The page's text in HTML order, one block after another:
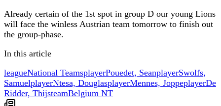
Already certain of the 1st spot in group D our young Lions
will face the winless Austrian team tomorrow to finish out
the group-phase.
In this article
leagueNational TeamsplayerPouedet, SeanplayerSwolfs,
SamuelplayerNtesa, DouglasplayerMennes, JoppeplayerDe
Ridder, ThijsteamBelgium NT